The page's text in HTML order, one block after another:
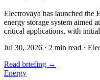
Electrovaya has launched the
energy storage system aimed
critical applications, with
Jul 30, 2026 · 2 min read ·
Read briefing →
Energy